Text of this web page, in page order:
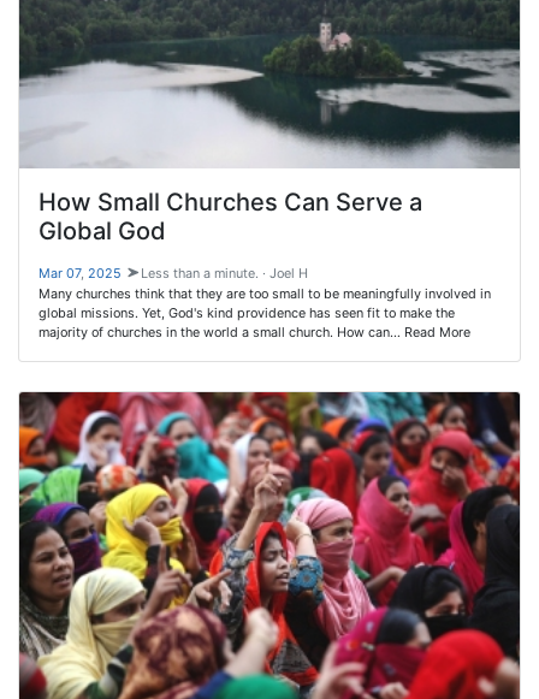
How Small Churches Can Serve a
Global God
Mar 07, 2025
Less than a minute. · Joel H
Many churches think that they are too small to be meaningfully involved in
global missions. Yet, God's kind providence has seen fit to make the
majority of churches in the world a small church. How can… Read More